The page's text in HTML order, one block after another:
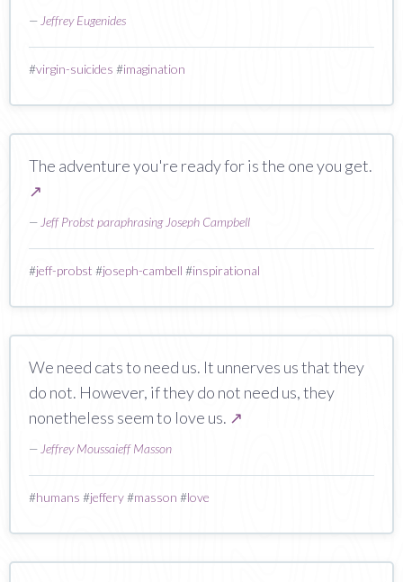
— Jeffrey Eugenides
#virgin-suicides #imagination
The adventure you're ready for is the one you get.
↗
— Jeff Probst paraphrasing Joseph Campbell
#jeff-probst #joseph-cambell #inspirational
We need cats to need us. It unnerves us that they
do not. However, if they do not need us, they
nonetheless seem to love us. ↗
— Jeffrey Moussaieff Masson
#humans #jeffery#masson #love